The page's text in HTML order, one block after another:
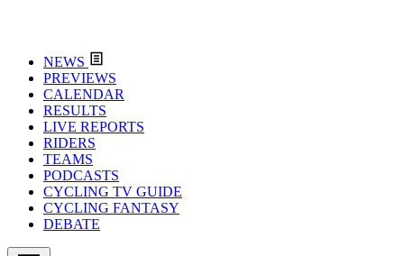
NEWS
PREVIEWS
CALENDAR
RESULTS
LIVE REPORTS
RIDERS
TEAMS
PODCASTS
CYCLING TV GUIDE
CYCLING FANTASY
DEBATE